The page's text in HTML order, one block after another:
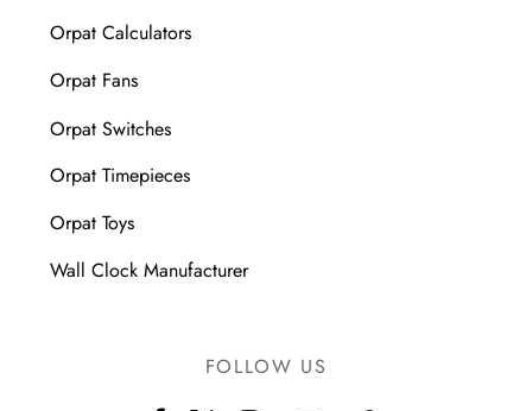
Orpat Calculators
Orpat Fans
Orpat Switches
Orpat Timepieces
Orpat Toys
Wall Clock Manufacturer
FOLLOW US